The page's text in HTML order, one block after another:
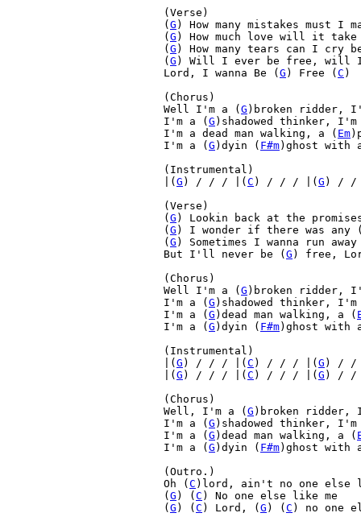
(Verse)
( G ) How many mistakes must I
( G ) How much love will it
( G ) How many tears can I cry
( G ) Will I ever be free, will
Lord, I wanna Be ( G ) Free ( C )
(Chorus)
Well I'm a ( G )broken ridder,
I'm a ( G )shadowed thinker,
I'm a dead man walking, a ( Em
I'm a ( G )dyin ( F#m)ghost with
(Instrumental)
|( G ) / / / |( C ) / / / |( G ) / /
(Verse)
( G ) Lookin back at the
( G ) I wonder if there was any
( G ) Sometimes I wanna run
But I'll never be ( G ) free,
(Chorus)
Well I'm a ( G )broken ridder,
I'm a ( G )shadowed thinker,
I'm a ( G )dead man walking, a (
I'm a ( G )dyin ( F#m)ghost with
(Instrumental)
|( G ) / / / |( C ) / / / |( G ) / /
|( G ) / / / |( C ) / / / |( G ) / /
(Chorus)
Well, I'm a ( G )broken ridder,
I'm a ( G )shadowed thinker,
I'm a ( G )dead man walking, a (
I'm a ( G )dyin ( F#m)ghost with
(Outro.)
Oh ( C )lord, ain't no one else
( G ) ( C ) No one else like me
( G ) ( C ) Lord, ( G ) ( C ) no one